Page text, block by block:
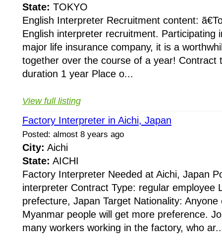
State: TOKYO
English Interpreter Recruitment content:
English interpreter recruitment. Participating
major life insurance company, it is a
together over the course of a year! Contract
duration 1 year Place o...
View full listing
Factory Interpreter in Aichi, Japan
Posted: almost 8 years ago
City: Aichi
State: AICHI
Factory Interpreter Needed at Aichi, Japan
interpreter Contract Type: regular employee
prefecture, Japan Target Nationality: Anyone
Myanmar people will get more preference.
many workers working in the factory, who